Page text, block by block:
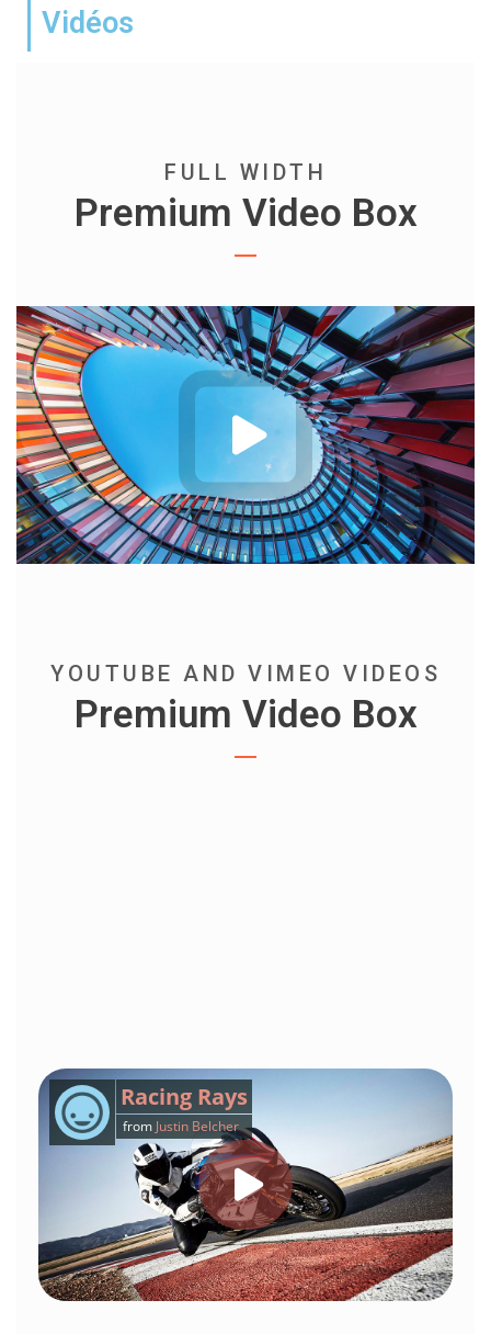
Vidéos
FULL WIDTH
Premium Video Box
YOUTUBE AND VIMEO VIDEOS
Premium Video Box
Racing Rays
from Justin Belcher